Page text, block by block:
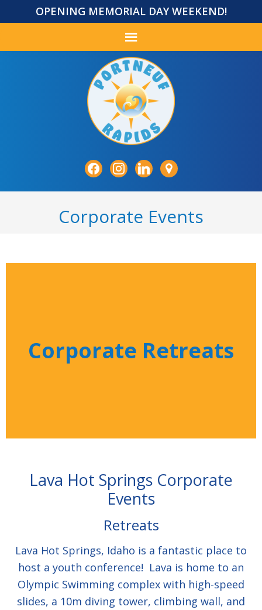
OPENING MEMORIAL DAY WEEKEND!
facebookinstagram
linkedin
map-
Corporate Events
Corporate Retreats
Lava Hot Springs Corporate
Events
Retreats
Lava Hot Springs, Idaho is a fantastic place to
host a youth conference! Lava is home to an
Olympic Swimming complex with high-speed
slides, a 10m diving tower, climbing wall, and